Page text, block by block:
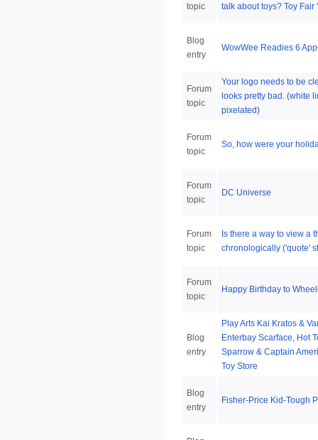
topic
talk about toys? Toy Fair
Blog
entry
WowWee Readies 6
Forum
topic
Your logo needs to be
looks pretty bad. (white
pixelated)
Forum
topic
So, how were your
Forum
topic
DC Universe
Forum
topic
Is there a way to view a
chronologically ('quote'
Forum
topic
Happy Birthday to
Blog
entry
Play Arts Kai Kratos &
Enterbay Scarface, Hot
Sparrow & Captain
Toy Store
Blog
entry
Fisher-Price Kid-Tough